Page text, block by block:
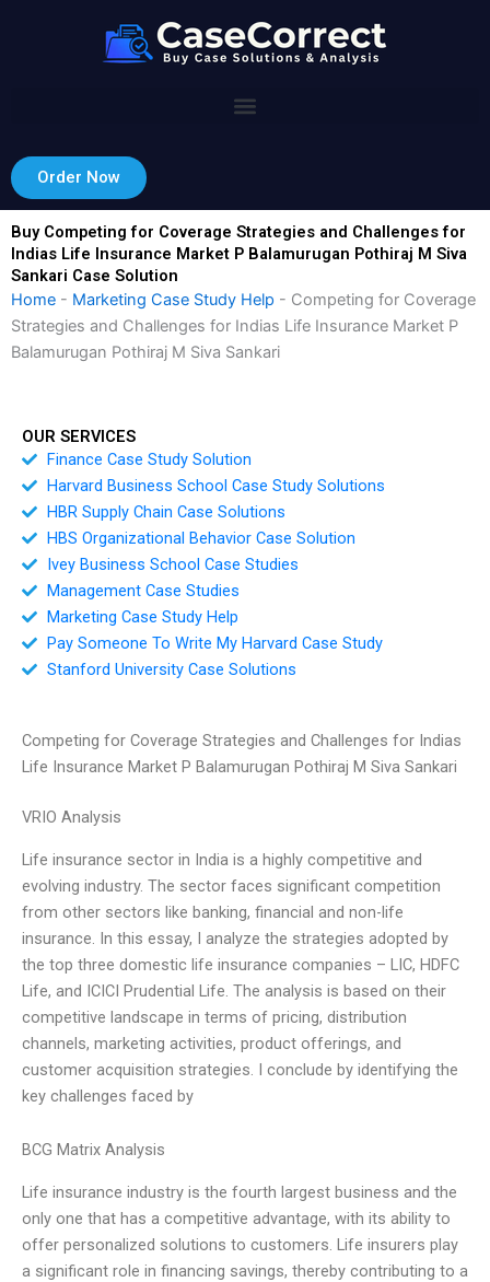
Order Now
Buy Competing for Coverage Strategies and Challenges for
Indias Life Insurance Market P Balamurugan Pothiraj M Siva
Sankari Case Solution
Home - Marketing Case Study Help - Competing for Coverage
Strategies and Challenges for Indias Life Insurance Market P
Balamurugan Pothiraj M Siva Sankari
OUR SERVICES
Finance Case Study Solution
Harvard Business School Case Study Solutions
HBR Supply Chain Case Solutions
HBS Organizational Behavior Case Solution
Ivey Business School Case Studies
Management Case Studies
Marketing Case Study Help
Pay Someone To Write My Harvard Case Study
Stanford University Case Solutions
Competing for Coverage Strategies and Challenges for Indias
Life Insurance Market P Balamurugan Pothiraj M Siva Sankari
VRIO Analysis
Life insurance sector in India is a highly competitive and
evolving industry. The sector faces significant competition
from other sectors like banking, financial and non-life
insurance. In this essay, I analyze the strategies adopted by
the top three domestic life insurance companies – LIC, HDFC
Life, and ICICI Prudential Life. The analysis is based on their
competitive landscape in terms of pricing, distribution
channels, marketing activities, product offerings, and
customer acquisition strategies. I conclude by identifying the
key challenges faced by
BCG Matrix Analysis
Life insurance industry is the fourth largest business and the
only one that has a competitive advantage, with its ability to
offer personalized solutions to customers. Life insurers play
a significant role in financing savings, thereby contributing to a